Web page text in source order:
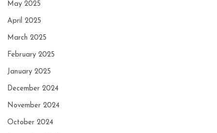
May 2025
April 2025
March 2025
February 2025
January 2025
December 2024
November 2024
October 2024